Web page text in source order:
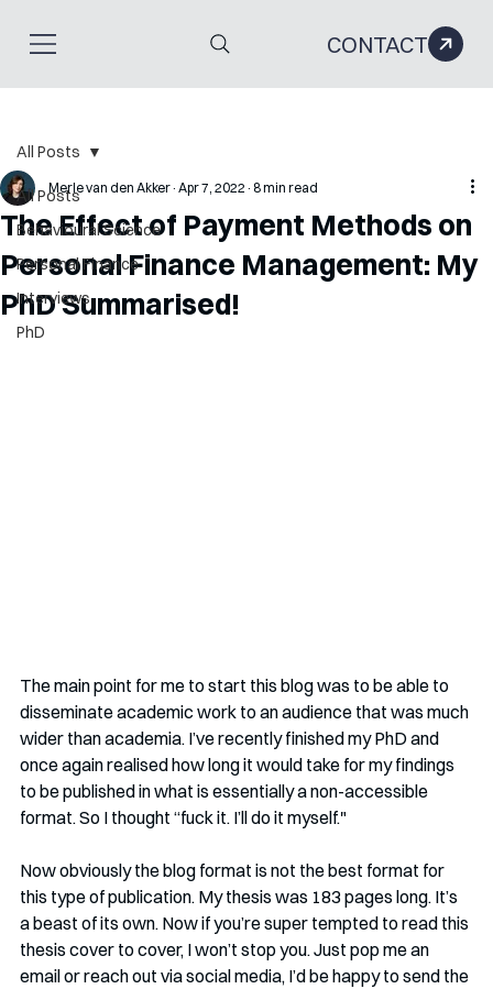
CONTACT
All Posts
Behavioural Science
Personal Finance
Interviews
PhD
All Posts
The Effect of Payment Methods on
Personal Finance Management: My
PhD Summarised!
Merle van den Akker Apr 7, 2022 8 min read
The main point for me to start this blog was to be able to
disseminate academic work to an audience that was much
wider than academia. I’ve recently finished my PhD and
once again realised how long it would take for my findings
to be published in what is essentially a non-accessible
format. So I thought “fuck it. I’ll do it myself."
Now obviously the blog format is not the best format for
this type of publication. My thesis was 183 pages long. It’s
a beast of its own. Now if you’re super tempted to read this
thesis cover to cover, I won’t stop you. Just pop me an
email or reach out via social media, I’d be happy to send the